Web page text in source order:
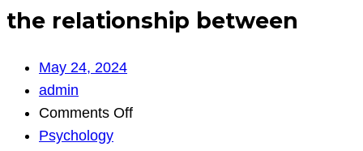
the relationship between
May 24, 2024
admin
Comments Offon
Psychology